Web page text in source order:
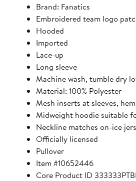
Brand: Fanatics
Embroidered team logo
Hooded
Imported
Lace-up
Long sleeve
Machine wash, tumble dry
Material: 100% Polyester
Mesh inserts at sleeves,
Midweight hoodie suitable
Neckline matches on-ice
Officially licensed
Pullover
Item #10652446
Core Product ID